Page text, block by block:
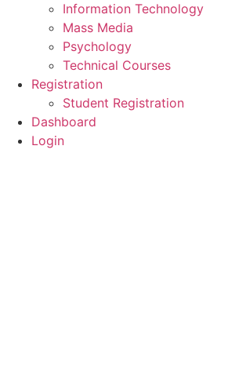
Information Technology
Mass Media
Psychology
Technical Courses
Registration
Student Registration
Dashboard
Login